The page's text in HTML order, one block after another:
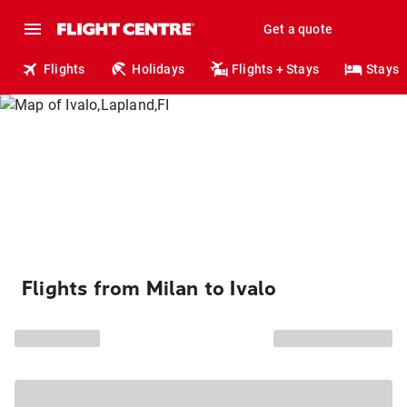
Get a quote
Flights Holidays Flights + Stays Stays
Flights from Milan to Ivalo